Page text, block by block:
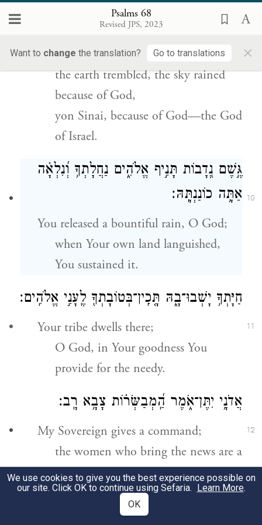
Psalms 68
Revised JPS, 2023
Want to change the translation? Go to translations ×
9 אֶ֤רֶץ רָעָ֨שָׁה
אַף־שָׁמַ֣יִם נָטְפוּ֮ מִפְּנֵ֢י אֱלֹ֫הִ֥ים
זֶ֥ה סִינַ֑י מִפְּנֵ֥י אֱ֝לֹהִ֗ים אֱלֹהֵ֥י יִשְׂרָאֵֽל׃
the earth trembled, the sky rained
because of God,
yon Sinai, because of God—the God
of Israel.
10
גֶּ֣שֶׁם נְ֭דָבוֹת תָּנִ֣יף אֱלֹהִ֑ים נַחֲלָתְךָ֥ וְ֝נִלְאָ֗ה
אַתָּ֥ה כוֹנַנְתָּֽהּ׃
You released a bountiful rain, O God;
when Your own land languished,
You sustained it.
11
חַיָּתְךָ֥ יָשְׁבוּ־בָ֑הּ תָּ֤כִֽין־בְּטוֹבָתְךָ֖ לֶֽעָנִ֣י אֱלֹהִֽים׃
Your tribe dwells there;
O God, in Your goodness You
provide for the needy.
12
אֲדֹנָ֥י יִתֶּן־אֹ֑מֶר הַֽ֝מְבַשְּׂר֗וֹת צָבָ֥א רָֽב׃
My Sovereign gives a command;
the women who bring the news are a
great host:
מַלְכֵ֣י צְ֭בָאוֹת יִדֹּד֣וּן יִדֹּד֑וּן וּנְוַת־בַּ֝֗יִת תְּחַלֵּ֥ק
We use cookies to give you the best experience possible on
our site. Click OK to continue using Sefaria. Learn More.
OK